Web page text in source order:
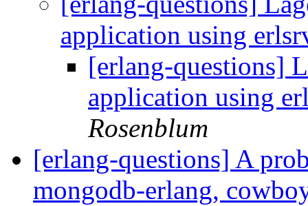
application using
[erlang-questions]
application using
Rosenblum
[erlang-questions] A
mongodb-erlang,